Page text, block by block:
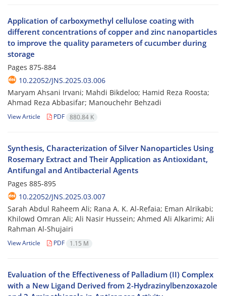
Application of carboxymethyl cellulose coating with
different concentrations of copper and zinc nanoparticles
to improve the quality parameters of cucumber during
storage
Pages 875-884
10.22052/JNS.2025.03.006
Maryam Ahsani Irvani; Mahdi Bikdeloo; Hamid Reza Roosta;
Ahmad Reza Abbasifar; Manouchehr Behzadi
View Article PDF 880.84 K
Synthesis, Characterization of Silver Nanoparticles Using
Rosemary Extract and Their Application as Antioxidant,
Antifungal and Antibacterial Agents
Pages 885-895
10.22052/JNS.2025.03.007
Sarah Abdul Raheem Ali; Rana A. K. Al-Refaia; Eman Alrikabi;
Khilowd Omran Ali; Ali Nasir Hussein; Ahmed Ali Alkarimi; Ali
Rahman Al-Shujairi
View Article PDF 1.15 M
Evaluation of the Effectiveness of Palladium (II) Complex
with a New Ligand Derived from 2-Hydrazinylbenzoxazole